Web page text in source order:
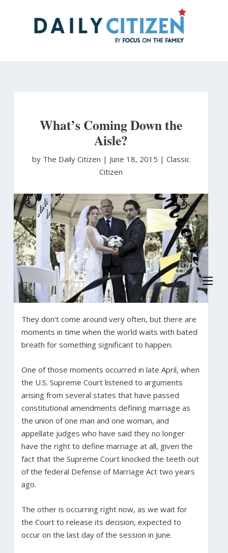
What’s Coming Down the
Aisle?
by The Daily Citizen | June 18, 2015 | Classic
Citizen
They don’t come around very often, but there are
moments in time when the world waits with bated
breath for something significant to happen.
One of those moments occurred in late April, when
the U.S. Supreme Court listened to arguments
arising from several states that have passed
constitutional amendments defining marriage as
the union of one man and one woman, and
appellate judges who have said they no longer
have the right to define marriage at all, given the
fact that the Supreme Court knocked the teeth out
of the federal Defense of Marriage Act two years
ago.
The other is occurring right now, as we wait for
the Court to release its decision, expected to
occur on the last day of the session in June.